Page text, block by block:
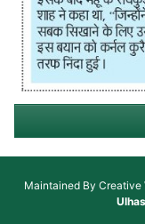
Maintained By Creative